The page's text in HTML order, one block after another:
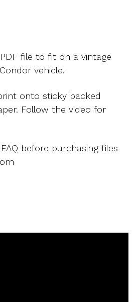
file to fit on a vintage
vehicle.
onto sticky backed
Follow the video for
before purchasing files